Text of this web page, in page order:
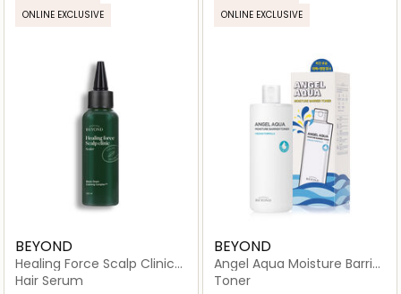
ONLINE EXCLUSIVE
BEYOND
Healing Force Scalp Clinic
Scaler
Hair Serum
ONLINE EXCLUSIVE
BEYOND
Angel Aqua Moisture Barrier
Toner
Toner